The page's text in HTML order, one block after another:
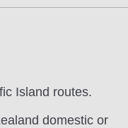
Island routes.
domestic or